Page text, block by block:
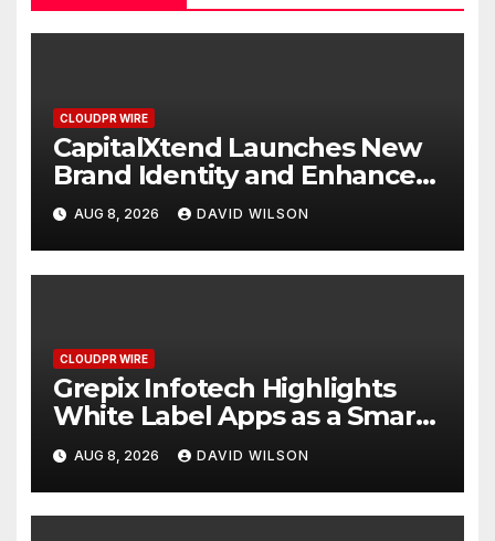
CLOUDPR WIRE
CapitalXtend Launches New
Brand Identity and Enhanced
Digital Experience
AUG 8, 2026 DAVID WILSON
CLOUDPR WIRE
Grepix Infotech Highlights
White Label Apps as a Smart
Business Model for On-
Demand Entrepreneurs
AUG 8, 2026 DAVID WILSON